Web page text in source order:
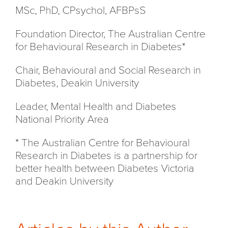
MSc, PhD, CPsychol, AFBPsS
Foundation Director, The Australian Centre
for Behavioural Research in Diabetes*
Chair, Behavioural and Social Research in
Diabetes, Deakin University
Leader, Mental Health and Diabetes
National Priority Area
* The Australian Centre for Behavioural
Research in Diabetes is a partnership for
better health between Diabetes Victoria
and Deakin University